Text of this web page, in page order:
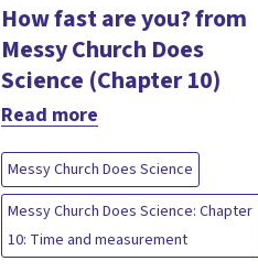
How fast are you? from
Messy Church Does
Science (Chapter 10)
Read more
Messy Church Does Science
Messy Church Does Science: Chapter
10: Time and measurement